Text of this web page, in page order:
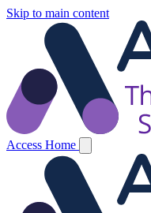
Skip to main content
Access Home